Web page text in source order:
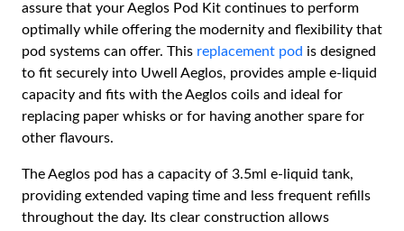
assure that your Aeglos Pod Kit continues to perform
optimally while offering the modernity and flexibility that
pod systems can offer. This replacement pod is designed
to fit securely into Uwell Aeglos, provides ample e-liquid
capacity and fits with the Aeglos coils and ideal for
replacing paper whisks or for having another spare for
other flavours.
The Aeglos pod has a capacity of 3.5ml e-liquid tank,
providing extended vaping time and less frequent refills
throughout the day. Its clear construction allows